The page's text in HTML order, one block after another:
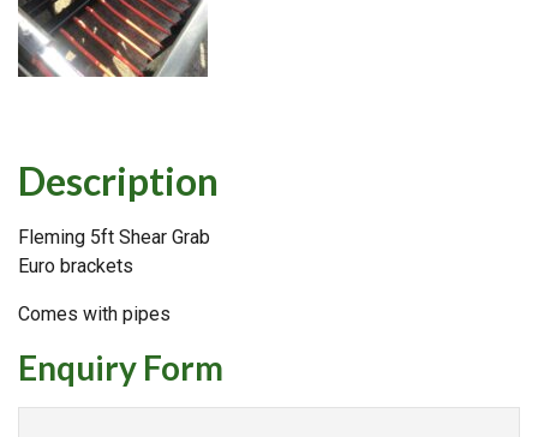
Description
Fleming 5ft Shear Grab
Euro brackets
Comes with pipes
Enquiry Form